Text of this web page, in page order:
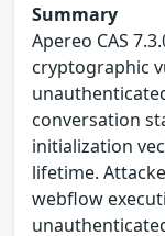
Summary
Apereo CAS
cryptographic
conversation
initialization
lifetime.
webflow